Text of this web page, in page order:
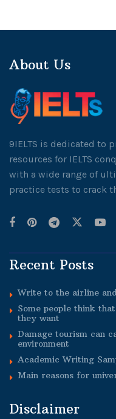
About Us
9IELTS is dedicated to
resources for IELTS
with a wide range of
practice tests to crack
Recent Posts
Write to the airline
Some people think
they want
Damage tourism can
environment
Academic Writing
Main reasons for
Disclaimer